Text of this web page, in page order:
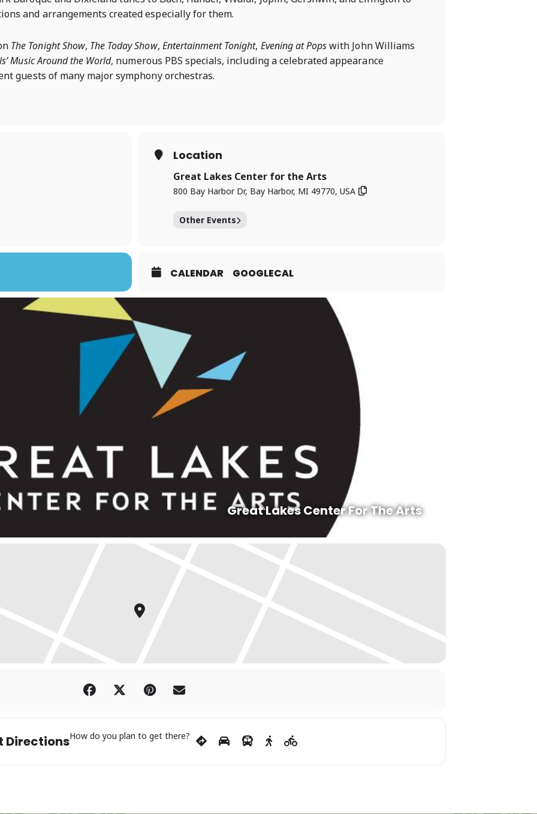
and arrangements created especially for them.
The Tonight Show, The Today Show, Entertainment Tonight, Evening at Popswith John Williams
Music Around the World, numerous PBS specials, including a celebrated appearance
guests of many major symphony orchestras.
Location
Great Lakes Center for the Arts
800 Bay Harbor Dr, Bay Harbor, MI 49770, USA
Other Events
CALENDAR GOOGLECAL
Great Lakes Center For The Arts
DirectionsHow do you plan to get there?